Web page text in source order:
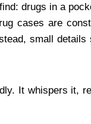
drugs in a
cases are
small
It whispers it,